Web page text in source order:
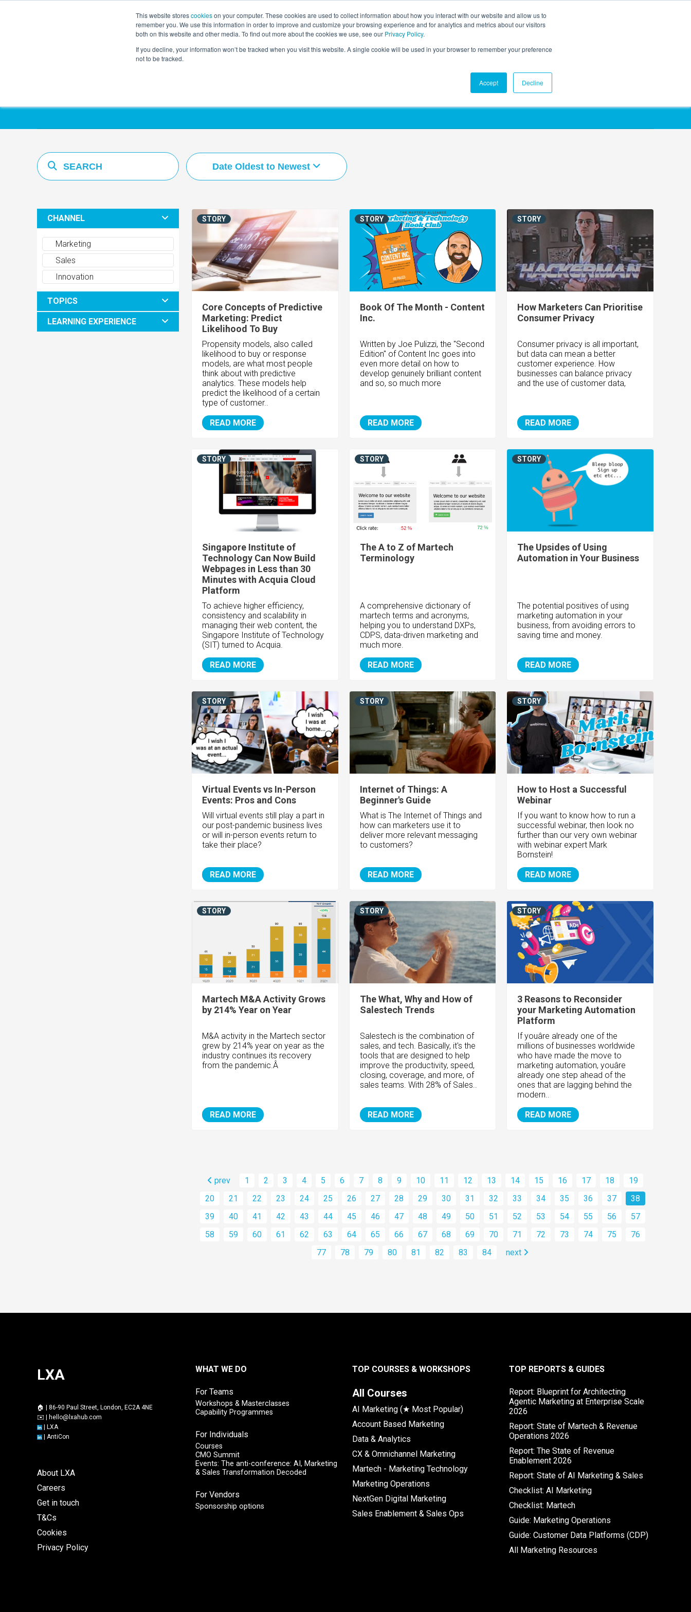
This website storescookieson your computer. These cookies are used to collect information about how you interact with our website and allow us to
remember you. We use this information in order to improve and customize your browsing experience and for analytics and metrics about our visitors
both on this website and other media. To find out more about the cookies we use, see our Privacy Policy.
If you decline, your information won’t be tracked when you visit this website. A single cookie will be used in your browser to remember your preference
not to be tracked.
Accept Decline
LEARNING SOLUTIONS COURSES INSIGHTS AI HUB EVENTS AGENTIC AI MARKETING SUMMIT
Date Oldest to Newest
CHANNEL
Marketing
Sales
Innovation
TOPICS
LEARNING EXPERIENCE
Core Concepts of Predictive
Marketing: Predict
Likelihood To Buy
Propensity models, also called
likelihood to buy or response
models, are what most people
think about with predictive
analytics. These models help
predict the likelihood of a certain
type of customer..
READ MORE
STORY
Book Of The Month - Content
Inc.
Written by Joe Pulizzi, the "Second
Edition" of Content Inc goes into
even more detail on how to
develop genuinely brilliant content
and so, so much more
READ MORE
STORY
How Marketers Can Prioritise
Consumer Privacy
Consumer privacy is all important,
but data can mean a better
customer experience. How
businesses can balance privacy
and the use of customer data,
READ MORE
STORY
Singapore Institute of
Technology Can Now Build
Webpages in Less than 30
Minutes with Acquia Cloud
Platform
To achieve higher efficiency,
consistency and scalability in
managing their web content, the
Singapore Institute of Technology
(SIT) turned to Acquia.
READ MORE
STORY
The A to Z of Martech
Terminology
A comprehensive dictionary of
martech terms and acronyms,
helping you to understand DXPs,
CDPS, data-driven marketing and
much more.
READ MORE
STORY
The Upsides of Using
Automation in Your Business
The potential positives of using
marketing automation in your
business, from avoiding errors to
saving time and money.
READ MORE
STORY
Virtual Events vs In-Person
Events: Pros and Cons
Will virtual events still play a part in
our post-pandemic business lives
or will in-person events return to
take their place?
READ MORE
STORY
Internet of Things: A
Beginner's Guide
What is The Internet of Things and
how can marketers use it to
deliver more relevant messaging
to customers?
READ MORE
STORY
How to Host a Successful
Webinar
If you want to know how to run a
successful webinar, then look no
further than our very own webinar
with webinar expert Mark
Bornstein!
READ MORE
STORY
Martech M&A Activity Grows
by 214% Year on Year
M&A activity in the Martech sector
grew by 214% year on year as the
industry continues its recovery
from the pandemic.Â
READ MORE
STORY
The What, Why and How of
Salestech Trends
Salestech is the combination of
sales, and tech. Basically, it's the
tools that are designed to help
improve the productivity, speed,
closing, coverage, and more, of
sales teams. With 28% of Sales..
READ MORE
STORY
3 Reasons to Reconsider
your Marketing Automation
Platform
If youâre already one of the
millions of businesses worldwide
who have made the move to
marketing automation, youâre
already one step ahead of the
ones that are lagging behind the
modern..
READ MORE
STORY
prev 1 2 3 4 5 6 7 8 9 10 11 12 13 14 15 16 17 18
19
20
21 22 23 24 25 26 27 28 29 30 31 32 33 34 35 36 37
38
39
40 41 42 43 44 45 46 47 48 49 50 51 52 53 54 55 56
57
58
59 60 61 62 63 64 65 66 67 68 69 70 71 72 73 74 75
76
77
78 79 80 81 82 83 84 next
LXA
🏠 | 86-90 Paul Street, London, EC2A 4NE
✉️ | hello@lxahub.com
| LXA
| AntiCon
About LXA
Careers
Get in touch
T&Cs
Cookies
Privacy Policy
WHAT WE DO
For Teams
Workshops & Masterclasses
Capability Programmes
For Individuals
Courses
CMO Summit
Events: The anti-conference: AI, Marketing
& Sales Transformation Decoded
For Vendors
Sponsorship options
TOP COURSES & WORKSHOPS
All Courses
AI Marketing (★ Most Popular)
Account Based Marketing
Data & Analytics
CX & Omnichannel Marketing
Martech - Marketing Technology
Marketing Operations
NextGen Digital Marketing
Sales Enablement & Sales Ops
TOP REPORTS & GUIDES
Report: Blueprint for Architecting
Agentic Marketing at Enterprise Scale
2026
Report: State of Martech & Revenue
Operations 2026
Report: The State of Revenue
Enablement 2026
Report: State of AI Marketing & Sales
Checklist: AI Marketing
Checklist: Martech
Guide: Marketing Operations
Guide: Customer Data Platforms (CDP)
All Marketing Resources